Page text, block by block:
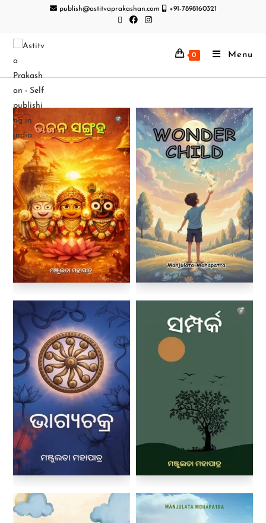
publish@astitvaprakashan.com +91-7898160321
0 Menu